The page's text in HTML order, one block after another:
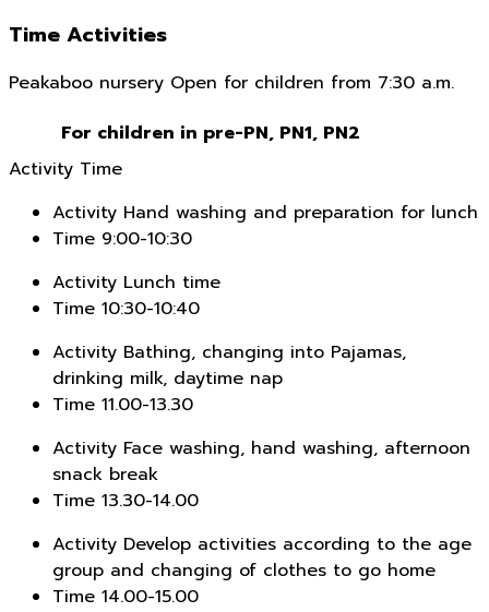
Time Activities
Peakaboo nursery Open for children from 7:30 a.m.
For children in pre-PN, PN1, PN2
Activity Time
Activity Hand washing and preparation for lunch
Time 9:00-10:30
Activity Lunch time
Time 10:30-10:40
Activity Bathing, changing into Pajamas,
drinking milk, daytime nap
Time 11.00-13.30
Activity Face washing, hand washing, afternoon
snack break
Time 13.30-14.00
Activity Develop activities according to the age
group and changing of clothes to go home
Time 14.00-15.00